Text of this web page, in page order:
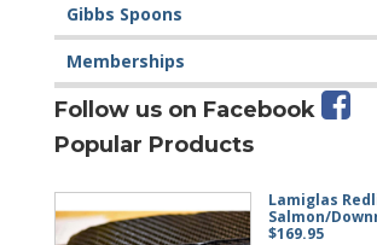
Gibbs Spoons
Memberships
Follow us on Facebook
Popular Products
Lamiglas
Salmon/
$169.95